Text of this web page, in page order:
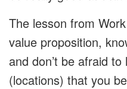
The lesson from
value proposition,
and don’t be afraid
(locations) that you